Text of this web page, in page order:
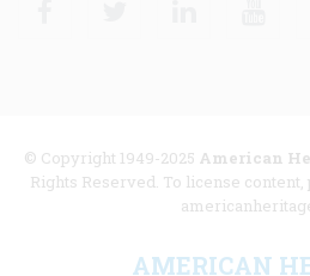
© Copyright 1949-2025 American
Rights Reserved. To license content,
AMERICAN